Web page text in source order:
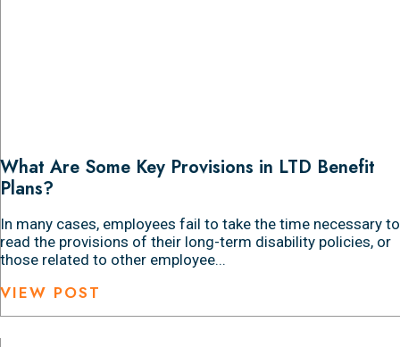
What Are Some Key Provisions in LTD Benefit
Plans?
In many cases, employees fail to take the time necessary to
read the provisions of their long-term disability policies, or
those related to other employee...
VIEW POST